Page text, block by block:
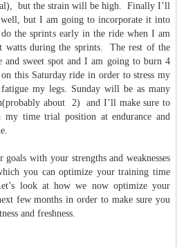
but the strain will be high. Finally I’ll
but I am going to incorporate it into
the sprints early in the ride when I am
watts during the sprints. The rest of the
and sweet spot and I am going to burn 4
this Saturday ride in order to stress my
my legs. Sunday will be as many
about 2) and I’ll make sure to
time trial position at endurance and
with your strengths and weaknesses
you can optimize your training time
look at how we now optimize your
few months in order to make sure you
and freshness.